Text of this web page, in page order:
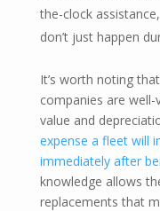
the-clock
don’t just happen
It’s worth noting
companies are
value and
expense a fleet will
immediately after
knowledge allows
replacements that